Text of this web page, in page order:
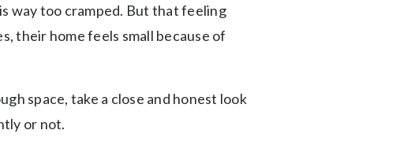
way too cramped. But that feeling
their home feels small because of
space, take a close and honest look
or not.